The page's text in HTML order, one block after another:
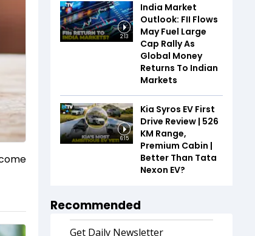
2:13
India Market
Outlook: FII Flows
May Fuel Large
Cap Rally As
Global Money
Returns To Indian
Markets
6:15
Kia Syros EV First
Drive Review | 526
KM Range,
Premium Cabin |
Better Than Tata
Nexon EV?
Recommended